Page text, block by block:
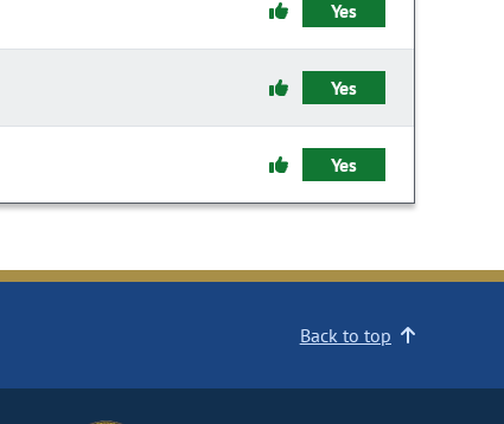
Yes
Yes
Yes
Back to top